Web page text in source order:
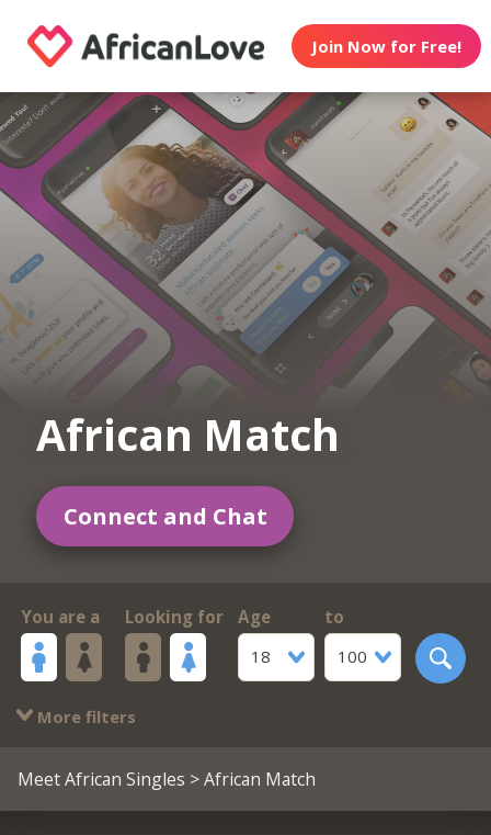
Join Now for Free!
African Match
Connect and Chat
You are a Looking for
Age
18
to
100
More filters
Meet African Singles > African Match